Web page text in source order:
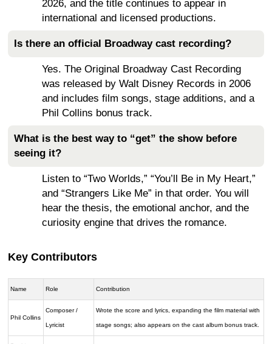
2026, and the title continues to appear in
international and licensed productions.
Is there an official Broadway cast recording?
Yes. The Original Broadway Cast Recording
was released by Walt Disney Records in 2006
and includes film songs, stage additions, and a
Phil Collins bonus track.
What is the best way to “get” the show before
seeing it?
Listen to “Two Worlds,” “You’ll Be in My Heart,”
and “Strangers Like Me” in that order. You will
hear the thesis, the emotional anchor, and the
curiosity engine that drives the romance.
Key Contributors
Name Role Contribution
Phil Collins
Composer /
Lyricist
Wrote the score and lyrics, expanding the film material with
stage songs; also appears on the cast album bonus track.